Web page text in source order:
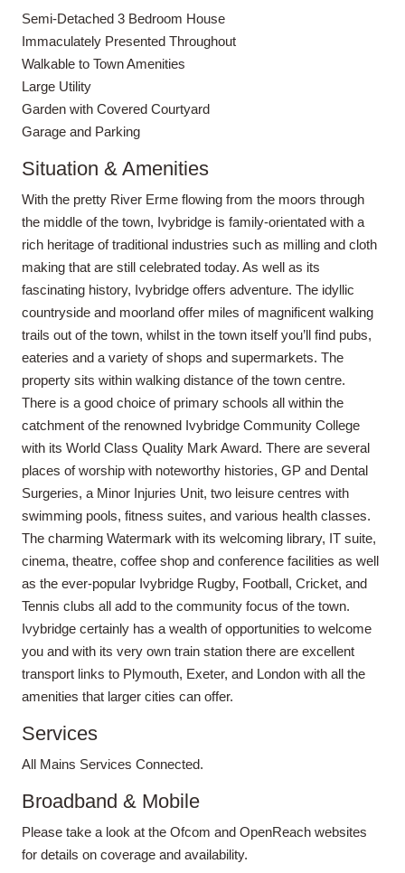
Semi-Detached 3 Bedroom House
Immaculately Presented Throughout
Walkable to Town Amenities
Large Utility
Garden with Covered Courtyard
Garage and Parking
Situation & Amenities
With the pretty River Erme flowing from the moors through
the middle of the town, Ivybridge is family-orientated with a
rich heritage of traditional industries such as milling and cloth
making that are still celebrated today. As well as its
fascinating history, Ivybridge offers adventure. The idyllic
countryside and moorland offer miles of magnificent walking
trails out of the town, whilst in the town itself you’ll find pubs,
eateries and a variety of shops and supermarkets. The
property sits within walking distance of the town centre.
There is a good choice of primary schools all within the
catchment of the renowned Ivybridge Community College
with its World Class Quality Mark Award. There are several
places of worship with noteworthy histories, GP and Dental
Surgeries, a Minor Injuries Unit, two leisure centres with
swimming pools, fitness suites, and various health classes.
The charming Watermark with its welcoming library, IT suite,
cinema, theatre, coffee shop and conference facilities as well
as the ever-popular Ivybridge Rugby, Football, Cricket, and
Tennis clubs all add to the community focus of the town.
Ivybridge certainly has a wealth of opportunities to welcome
you and with its very own train station there are excellent
transport links to Plymouth, Exeter, and London with all the
amenities that larger cities can offer.
Services
All Mains Services Connected.
Broadband & Mobile
Please take a look at the Ofcom and OpenReach websites
for details on coverage and availability.